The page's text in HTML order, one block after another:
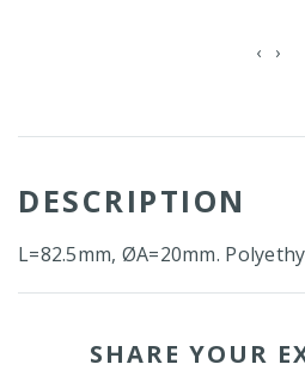
‹ ›
DESCRIPTION
L=82.5mm, ØA=20mm.
SHARE YOUR